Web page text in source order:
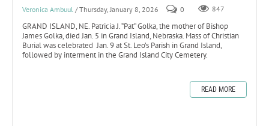
Veronica Ambuul / Thursday, January 8, 2026 0 847
GRAND ISLAND, NE. Patricia J. “Pat” Golka, the mother of Bishop
James Golka, died Jan. 5 in Grand Island, Nebraska. Mass of Christian
Burial was celebrated Jan. 9 at St. Leo’s Parish in Grand Island,
followed by interment in the Grand Island City Cemetery.
READ MORE